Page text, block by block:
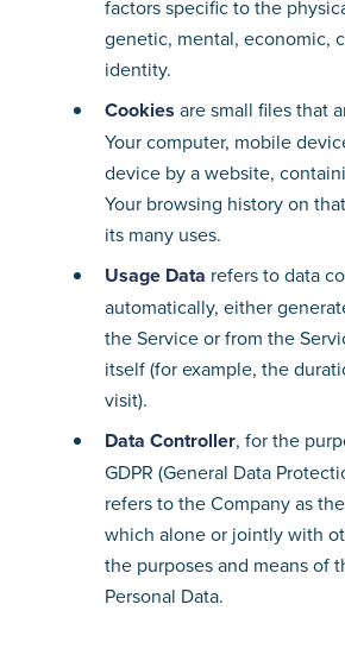
factors specific to the
genetic, mental, economic,
identity.
Cookies are small files that
Your computer, mobile
device by a website,
Your browsing history on
its many uses.
Usage Data refers to data
automatically, either
the Service or from the
itself (for example, the
visit).
Data Controller, for the
GDPR (General Data
refers to the Company as
which alone or jointly with
the purposes and means of
Personal Data.